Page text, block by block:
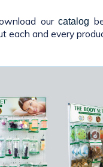
ourcatalog
each and every